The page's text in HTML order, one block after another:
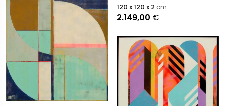
2.149,00 €
120 x 120 x 2 cm